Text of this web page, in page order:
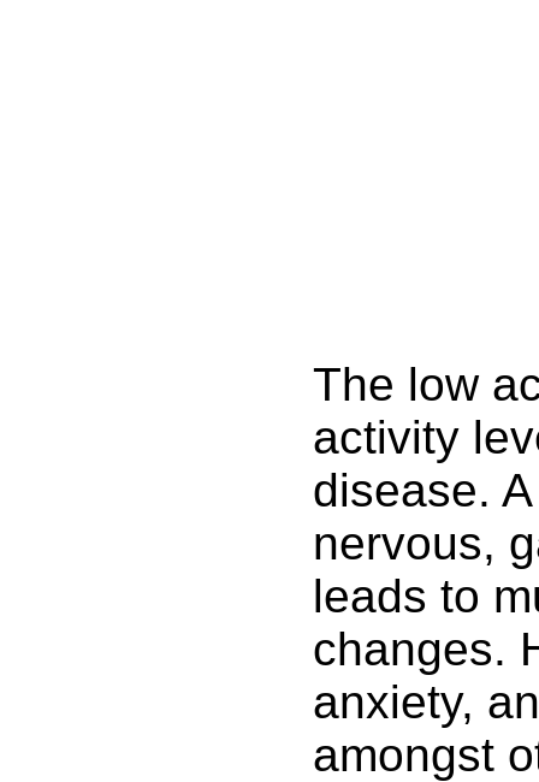
The low
activity
disease.
nervous,
leads to
changes.
anxiety,
amongst